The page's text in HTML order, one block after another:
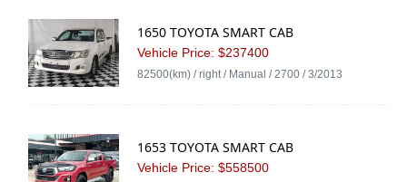
1650 TOYOTA SMART CAB
Vehicle Price: $237400
82500(km) / right / Manual / 2700 / 3/2013
1653 TOYOTA SMART CAB
Vehicle Price: $558500